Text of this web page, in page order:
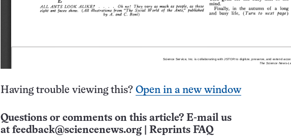
Having trouble viewing this? Open in a new window
Questions or comments on this article? E-mail us
at feedback@sciencenews.org Reprints FAQ